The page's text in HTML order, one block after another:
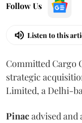
Follow Us
Listen to this
Committed Cargo
strategic
Limited, a Delhi-
Pinacadvised and